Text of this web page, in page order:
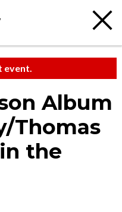
event.
Album
Thomas
the